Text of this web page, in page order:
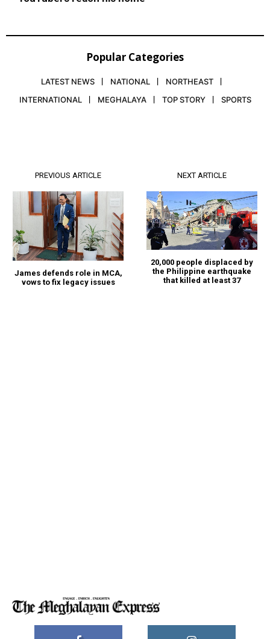
Popular Categories
LATEST NEWS NATIONAL
NORTHEAST
INTERNATIONAL
MEGHALAYA TOP STORY SPORTS
PREVIOUS ARTICLE
James defends role in MCA,
vows to fix legacy issues
NEXT ARTICLE
20,000 people displaced by
the Philippine earthquake
that killed at least 37